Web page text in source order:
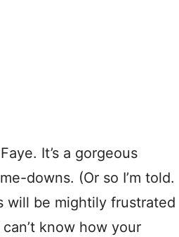
It’s a gorgeous
downs. (Or so I’m told.
will be mightily frustrated
know how your